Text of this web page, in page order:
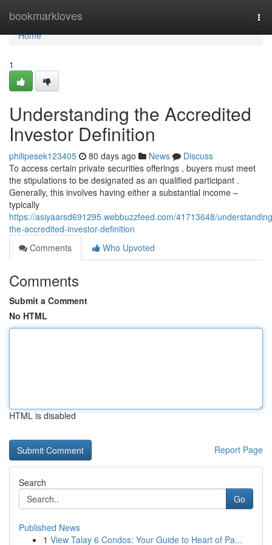
bookmarkloves
Home
Home
1
Understanding the Accredited
Investor Definition
philipesek123405 80 days ago News
Discuss
To access certain private securities offerings , buyers must meet
the stipulations to be designated as an qualified participant .
Generally, this involves having either a substantial income –
typically
https://asiyaarsd691295.webbuzzfeed.com/41713648/
the-accredited-investor-definition
Comments
Who Upvoted
Comments
Submit a Comment
No HTML
HTML is disabled
Report Page
Search
Go
Published News
1 View Talay 6 Condos: Your Guide to Heart of Pa...